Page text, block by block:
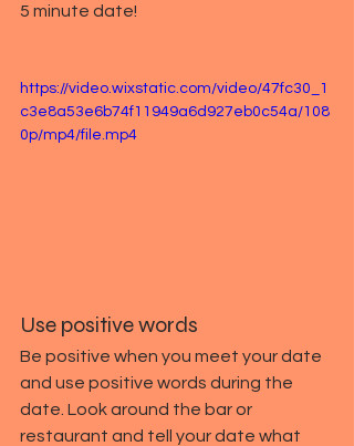
5 minute date!
https://video.wixstatic.com/video/47fc30_1
c3e8a53e6b74f11949a6d927eb0c54a/108
0p/mp4/file.mp4
Use positive words
Be positive when you meet your date
and use positive words during the
date. Look around the bar or
restaurant and tell your date what